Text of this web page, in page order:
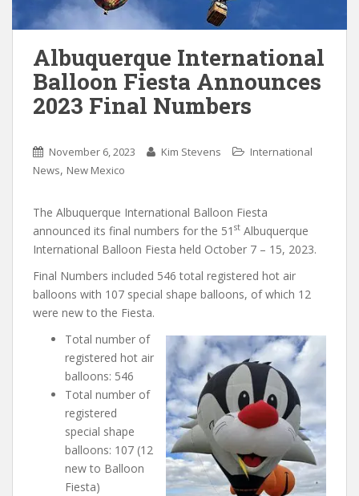
Albuquerque International
Balloon Fiesta Announces
2023 Final Numbers
November 6, 2023 Kim Stevens
International
News, New Mexico
The Albuquerque International Balloon Fiesta
announced its final numbers for the 51 st Albuquerque
International Balloon Fiesta held October 7 – 15, 2023.
Final Numbers included 546 total registered hot air
balloons with 107 special shape balloons, of which 12
were new to the Fiesta.
Total number of
registered hot air
balloons: 546
Total number of
registered
special shape
balloons: 107 (12
new to Balloon
Fiesta)